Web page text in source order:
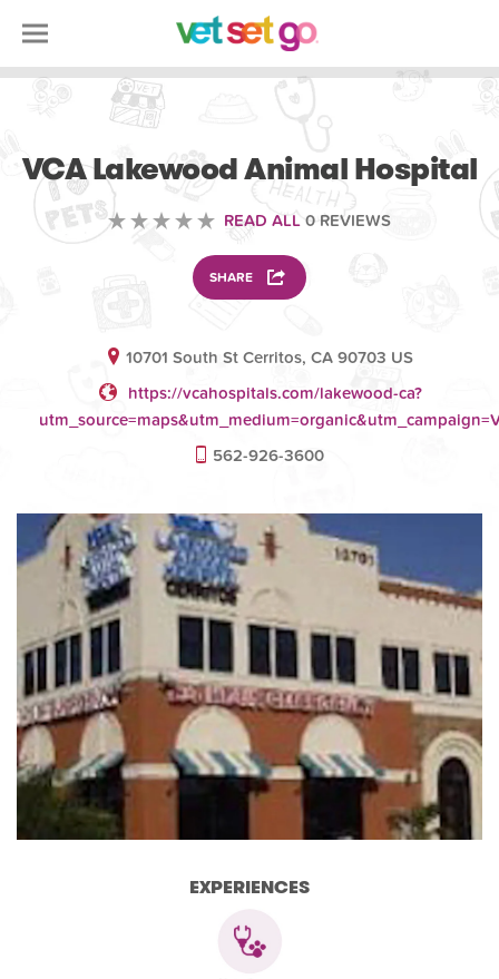
VCA Lakewood Animal Hospital
READ ALL 0 REVIEWS
SHARE
10701 South St Cerritos, CA 90703 US
https://vcahospitals.com/lakewood-ca?
562-926-3600
EXPERIENCES